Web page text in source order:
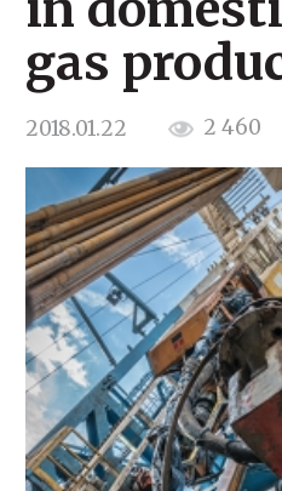
gas
2018.01.22 2 460